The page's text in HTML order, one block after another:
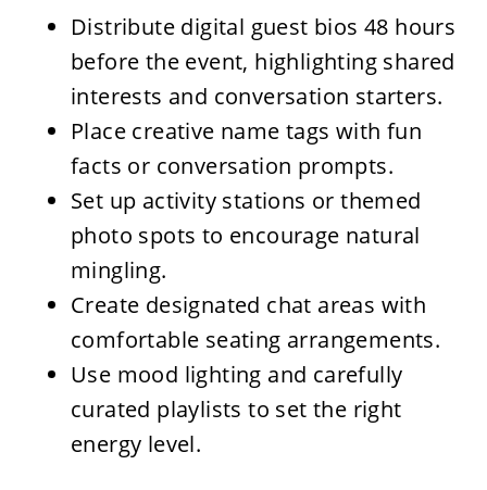
Distribute digital guest bios 48 hours
before the event, highlighting shared
interests and conversation starters.
Place creative name tags with fun
facts or conversation prompts.
Set up activity stations or themed
photo spots to encourage natural
mingling.
Create designated chat areas with
comfortable seating arrangements.
Use mood lighting and carefully
curated playlists to set the right
energy level.